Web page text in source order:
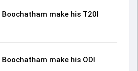
make his T20I
make his ODI